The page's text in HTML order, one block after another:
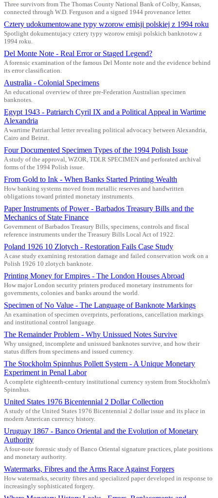
Three survivors from The Thomas County National Bank of Colby, Kansas,
connected through W.D. Ferguson and a signed 1944 provenance letter.
Cztery udokumentowane typy wzorow emisji polskiej z 1994 roku
Spotlight dokumentujacy cztery typy wzorow emisji polskich banknotow z
1994 roku.
Del Monte Note - Real Error or Staged Legend?
A forensic examination of the famous Del Monte note and the evidence behind
its error classification.
Australia - Colonial Specimens
An educational overview of three pre-Federation Australian specimen
banknotes.
Egypt 1943 - Patriarch Cyril IX and a Political Appeal in Wartime
Alexandria
A wartime Patriarchal letter revealing political advocacy between Alexandria,
Cairo and Beirut.
Four Documented Specimen Types of the 1994 Polish Issue
A study of the approval, WZOR, TDLR SPECIMEN and perforated archival
forms of the 1994 Polish issue.
From Gold to Ink - When Banks Started Printing Wealth
How banking systems moved from metallic reserves and handwritten
obligations toward printed monetary instruments.
Paper Instruments of Power - Barbados Treasury Bills and the
Mechanics of State Finance
Government of Barbados Treasury Bills, specimens, controls and fiscal
reference instruments under the Treasury Bills Local Act of 1922.
Poland 1926 10 Zlotych - Restoration Fails Case Study
A case study examining restoration damage and failed conservation work on a
Polish 1926 10 zlotych banknote.
Printing Money for Empires - The London Houses Abroad
How major London security printers produced monetary instruments for
governments, colonies and banks around the world.
Specimen of No Value - The Language of Banknote Markings
An examination of specimen overprints, perforations, cancellation markings
and institutional control language.
The Remainder Problem - Why Unissued Notes Survive
Why unsigned, incomplete and unissued banknotes survive, and how their
status differs from specimens and issued currency.
The Stockholm Spinnhus Pollett System - A Unique Monetary
Experiment in Penal Labor
A complete eighteenth-century institutional currency system from Stockholm's
Spinnhus.
United States 1976 Bicentennial 2 Dollar Collection
A study of the United States 1976 Bicentennial 2 dollar issue and its place in
modern American currency history.
Uruguay 1867 - Banco Oriental and the Evolution of Monetary
Authority
A four-note forensic study of Banco Oriental signature practices, plate positions
and monetary authority.
Watermarks, Fibres and the Arms Race Against Forgers
How watermarks, security fibres and specialized paper developed in response to
increasingly sophisticated forgery.